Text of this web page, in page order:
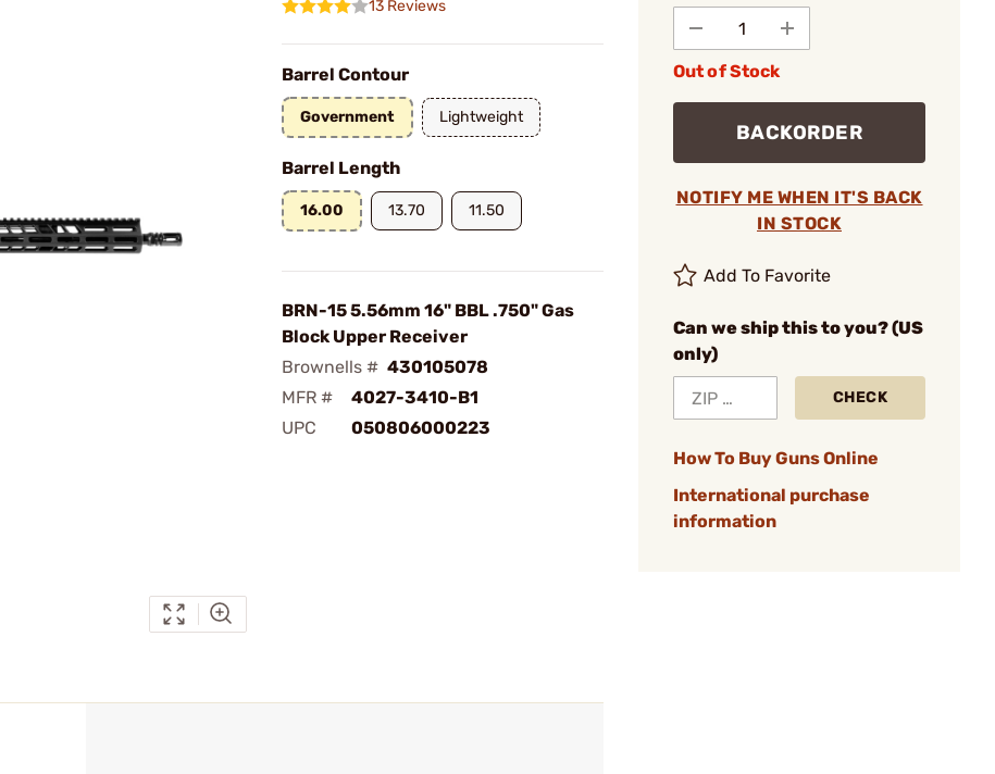
13 Reviews
Barrel Contour
Government Lightweight
Barrel Length
16.00 13.70 11.50
BRN-15 5.56mm 16" BBL .750" Gas
Block Upper Receiver
Brownells # 430105078
MFR #
4027-3410-B1
UPC
050806000223
Out of Stock
BACKORDER
NOTIFY ME WHEN IT'S BACK
IN STOCK
Add To Favorite
Can we ship this to you? (US
only)
CHECK
How To Buy Guns Online
International purchase
information